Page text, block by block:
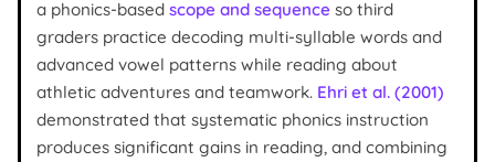
a phonics-based scope and sequence so third
graders practice decoding multi-syllable words and
advanced vowel patterns while reading about
athletic adventures and teamwork. Ehri et al. (2001)
demonstrated that systematic phonics instruction
produces significant gains in reading, and combining